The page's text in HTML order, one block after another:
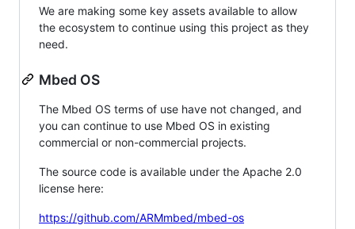
We are making some key assets available to allow
the ecosystem to continue using this project as they
need.
Mbed OS
The Mbed OS terms of use have not changed, and
you can continue to use Mbed OS in existing
commercial or non-commercial projects.
The source code is available under the Apache 2.0
license here:
https://github.com/ARMmbed/mbed-os